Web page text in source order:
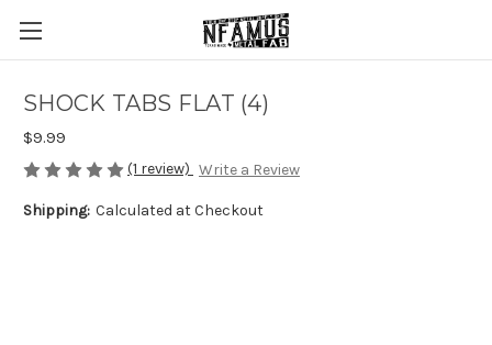
SHOCK TABS FLAT (4)
$9.99
(1 review) Write a Review
Shipping: Calculated at Checkout